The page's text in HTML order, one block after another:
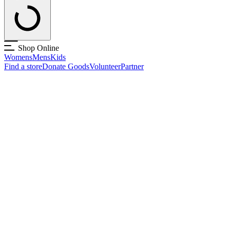
Shop Online
WomensMensKids
Find a storeDonate GoodsVolunteerPartner